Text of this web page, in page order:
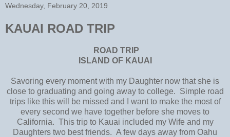
Wednesday, February 20, 2019
KAUAI ROAD TRIP
ROAD TRIP
ISLAND OF KAUAI
Savoring every moment with my Daughter now that she is
close to graduating and going away to college. Simple road
trips like this will be missed and I want to make the most of
every second we have together before she moves to
California. This trip to Kauai included my Wife and my
Daughters two best friends. A few days away from Oahu